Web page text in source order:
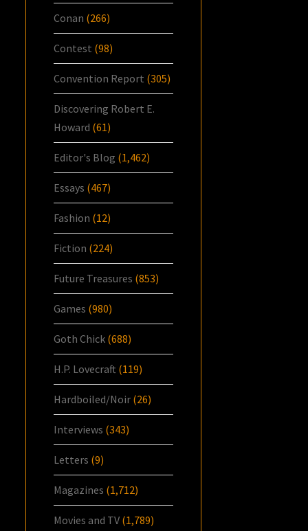
Conan (266)
Contest (98)
Convention Report (305)
Discovering Robert E.
Howard (61)
Editor's Blog (1,462)
Essays (467)
Fashion (12)
Fiction (224)
Future Treasures (853)
Games (980)
Goth Chick (688)
H.P. Lovecraft (119)
Hardboiled/Noir (26)
Interviews (343)
Letters (9)
Magazines (1,712)
Movies and TV (1,789)